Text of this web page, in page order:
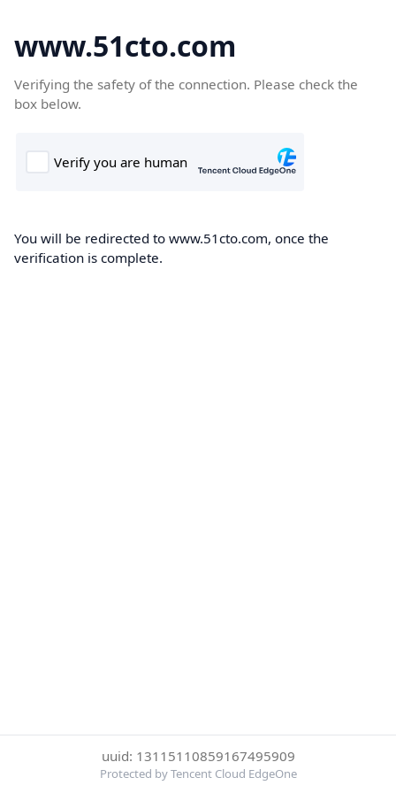
www.51cto.com
Verifying the safety of the connection. Please check the
box below.
You will be redirected to www.51cto.com, once the
verification is complete.
uuid: 13115110859167495909
Protected by Tencent Cloud EdgeOne